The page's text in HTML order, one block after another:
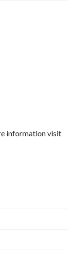
information visit